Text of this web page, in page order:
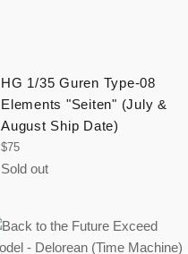
HG 1/35 Guren Type-08
Elements "Seiten" (July &
August Ship Date)
Regular
price
$75
Sold out